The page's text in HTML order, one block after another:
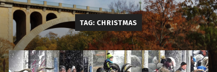
TAG: CHRISTMAS